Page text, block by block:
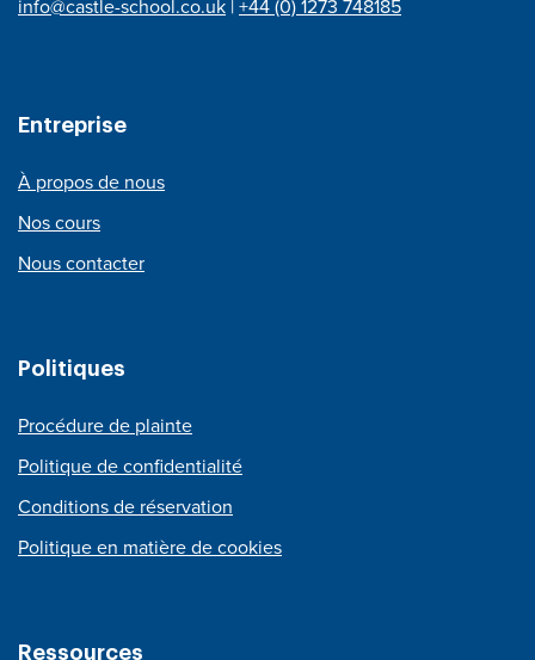
info@castle-school.co.uk |+44 (0) 1273 748185
Entreprise
À propos de nous
Nos cours
Nous contacter
Politiques
Procédure de plainte
Politique de confidentialité
Conditions de réservation
Politique en matière de cookies
Ressources